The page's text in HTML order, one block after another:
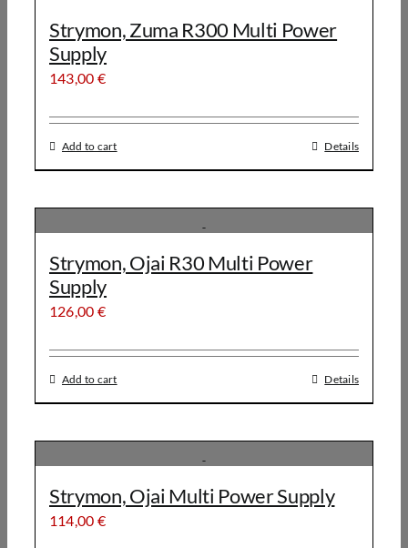
Strymon, Zuma R300 Multi Power
Supply
143,00 €
Add to cart Details
Strymon, Ojai R30 Multi Power
Supply
126,00 €
Add to cart Details
Strymon, Ojai Multi Power Supply
114,00 €